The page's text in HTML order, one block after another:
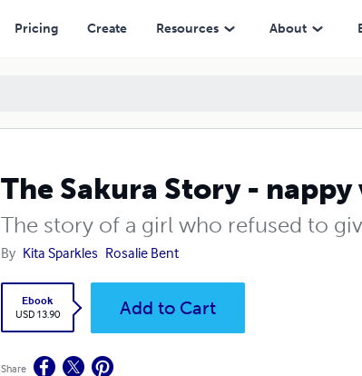
Pricing Create Resources About
The Sakura Story -
The story of a girl who refused to
By Kita Sparkles Rosalie Bent
Ebook
USD 13.90
Add to Cart
Share